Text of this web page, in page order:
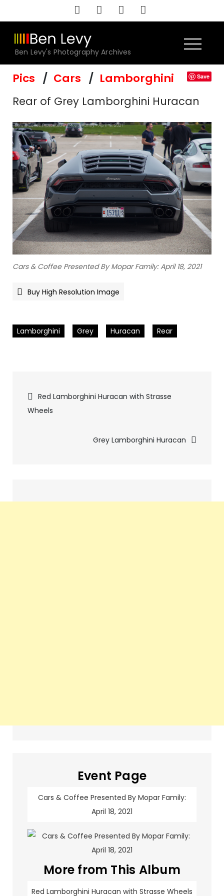
to
content
Ben Levy's Photography Archives
Pics Cars Lamborghini Save
Rear of Grey Lamborghini Huracan
Cars & Coffee Presented By Mopar Family: April 18, 2021
Buy High Resolution Image
Lamborghini Grey Huracan Rear
Pics
navigation
Red Lamborghini Huracan with Strasse
Wheels
Grey Lamborghini Huracan
Event Page
Cars & Coffee Presented By Mopar Family:
April 18, 2021
More from This Album
Red Lamborghini Huracan with Strasse Wheels